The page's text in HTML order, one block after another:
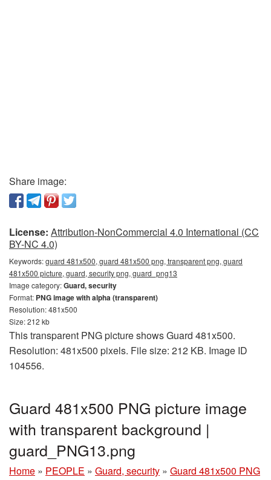
Share image:
License: Attribution-NonCommercial 4.0 International (CC
BY-NC 4.0)
Keywords:guard 481x500, guard 481x500 png, transparent png, guard
481x500 picture, guard, security png, guard_png13
Image category:Guard, security
Format: PNG image with alpha (transparent)
Resolution: 481x500
Size: 212 kb
This transparent PNG picture shows Guard 481x500.
Resolution: 481x500 pixels. File size: 212 KB. Image ID
104556.
Guard 481x500 PNG picture image
with transparent background |
guard_PNG13.png
Home » PEOPLE » Guard, security » Guard 481x500 PNG